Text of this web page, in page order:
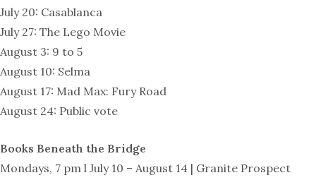
July 20: Casablanca
July 27: The Lego Movie
August 3: 9 to 5
August 10: Selma
August 17: Mad Max: Fury Road
August 24: Public vote
Books Beneath the Bridge
Mondays, 7 pm l July 10 – August 14 | Granite Prospect